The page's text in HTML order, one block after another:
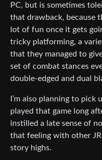
PC, but is sometimes
that drawback, because
lot of fun once it gets
tricky platforming, a
that they managed to
set of combat stances
double-edged and dual
I’m also planning to pick
played that game long
instilled a late sense of
that feeling with other
story highs.